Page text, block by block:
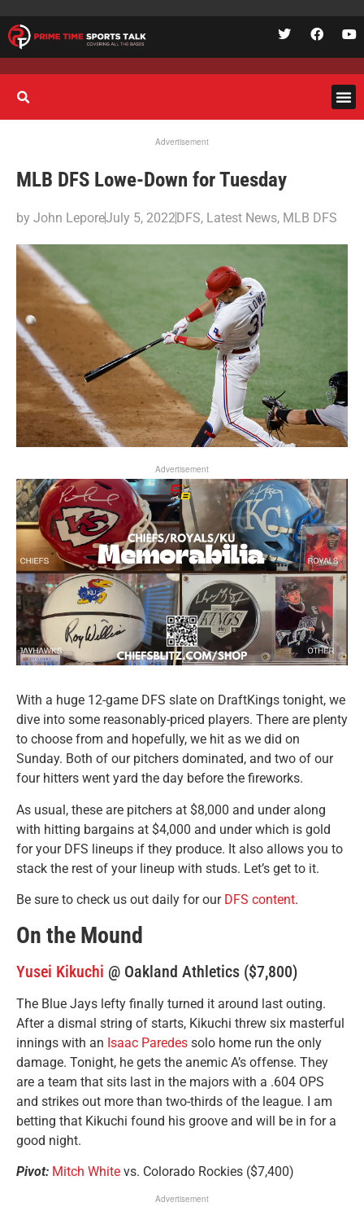
Advertisement
MLB DFS Lowe-Down for Tuesday
by John LeporeJuly 5, 2022DFS, Latest News, MLB DFS
Advertisement
With a huge 12-game DFS slate on DraftKings tonight, we
dive into some reasonably-priced players. There are plenty
to choose from and hopefully, we hit as we did on
Sunday. Both of our pitchers dominated, and two of our
four hitters went yard the day before the fireworks.
As usual, these are pitchers at $8,000 and under along
with hitting bargains at $4,000 and under which is gold
for your DFS lineups if they produce. It also allows you to
stack the rest of your lineup with studs. Let’s get to it.
Be sure to check us out daily for our DFS content.
On the Mound
Yusei Kikuchi @ Oakland Athletics ($7,800)
The Blue Jays lefty finally turned it around last outing.
After a dismal string of starts, Kikuchi threw six masterful
innings with an Isaac Paredes solo home run the only
damage. Tonight, he gets the anemic A’s offense. They
are a team that sits last in the majors with a .604 OPS
and strikes out more than two-thirds of the league. I am
betting that Kikuchi found his groove and will be in for a
good night.
Pivot: Mitch White vs. Colorado Rockies ($7,400)
Advertisement